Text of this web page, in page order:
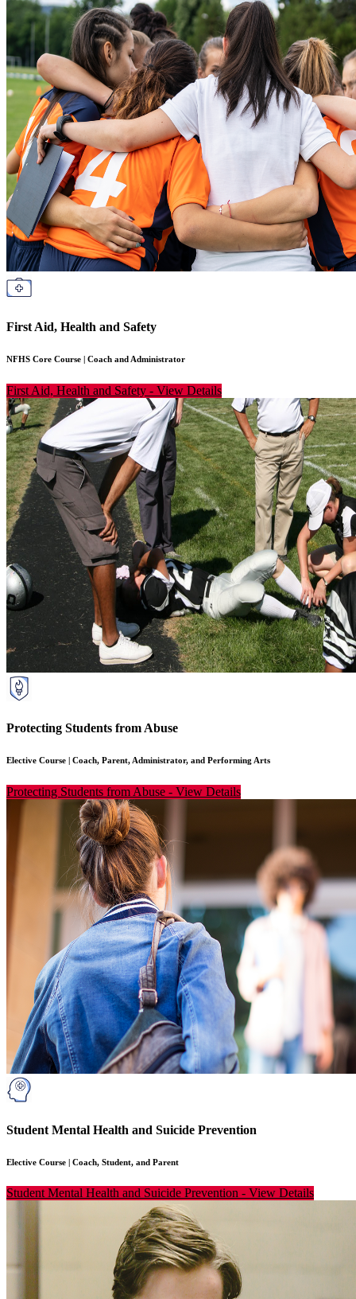
First Aid, Health and Safety
NFHS Core Course | Coach and Administrator
First Aid, Health and Safety - View Details
Protecting Students from Abuse
Elective Course Coach, Parent, Administrator, and Performing Arts
Protecting Students from Abuse - View Details
Student Mental Health and Suicide Prevention
Elective Course | Coach, Student, and Parent
Student Mental Health and Suicide Prevention - View Details